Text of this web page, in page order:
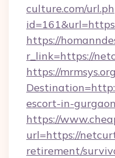
culture.com/
https://
r_link=https://
https://
escort-in-
https://
url=https://
retirement/